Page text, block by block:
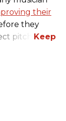
their
they
pitch.